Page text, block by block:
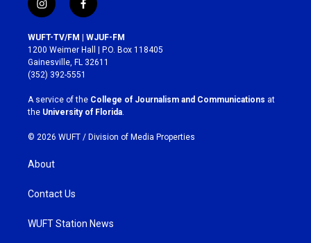
i
n
s
t
a
g
r
a
m
f
a
c
e
b
o
k
WUFT-TV/FM | WJUF-FM
1200 Weimer Hall | P.O. Box 118405
Gainesville, FL 32611
(352) 392-5551
A service of the College of Journalism and Communications at
the University of Florida.
© 2026 WUFT / Division of Media Properties
About
Contact Us
WUFT Station News